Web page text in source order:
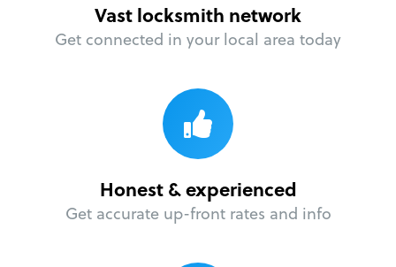
Vast locksmith network
Get connected in your local area today
Honest & experienced
Get accurate up-front rates and info